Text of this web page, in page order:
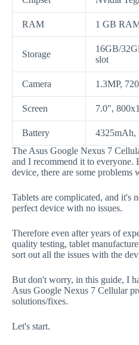
RAM 1 GB
Storage
16GB/
slot
Camera 1.3MP,
Screen 7.0",
Battery
4325mAh,
The Asus Google Nexus 7
and I recommend it to everyone.
device, there are some problems
Tablets are complicated, and it's
perfect device with no issues.
Therefore even after years of
quality testing, tablet
sort out all the issues with the
But don't worry, in this guide, I
Asus Google Nexus 7 Cellular
solutions/fixes.
Let's start.